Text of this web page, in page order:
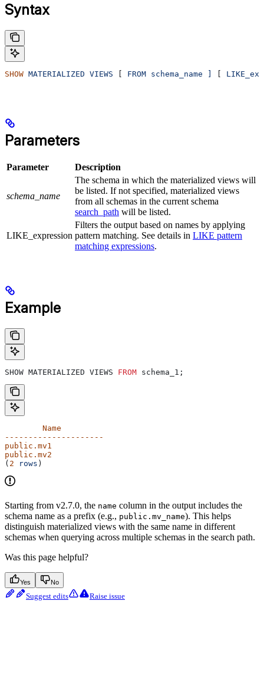
Syntax
SHOW MATERIALIZED VIEWS [ FROM schema_name ] [
Parameters
Parameter Description
schema_name
The schema in which the materialized views will
be listed. If not specified, materialized views
from all schemas in the current schema
search_path will be listed.
LIKE_expression
Filters the output based on names by applying
pattern matching. See details in LIKE pattern
matching expressions.
Example
SHOW MATERIALIZED VIEWS FROM schema_1;
        Name
---------------------
public.mv1
public.mv2
( 2 rows )
Starting from v2.7.0, the name column in the output includes the
schema name as a prefix (e.g., public.mv_name). This helps
distinguish materialized views with the same name in different
schemas when querying across multiple schemas in the search path.
Was this page helpful?
Yes No
Suggest edits Raise issue